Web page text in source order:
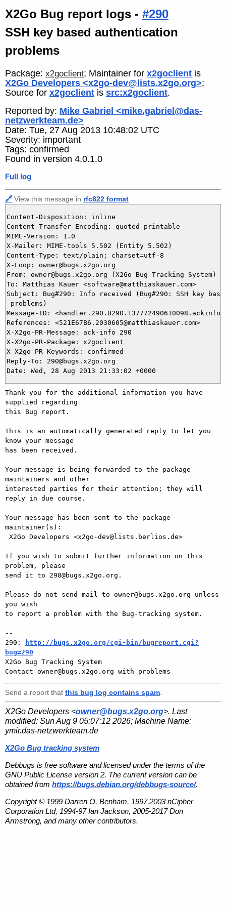
X2Go Bug report logs - #290
SSH key based authentication
problems
Package: x2goclient; Maintainer for x2goclient is
X2Go Developers <x2go-dev@lists.x2go.org>;
Source for x2goclient is src:x2goclient.
Reported by: Mike Gabriel <mike.gabriel@das-
netzwerkteam.de>
Date: Tue, 27 Aug 2013 10:48:02 UTC
Severity: important
Tags: confirmed
Found in version 4.0.1.0
Full log
🔗 View this message in rfc822 format
Content-Disposition: inline
Content-Transfer-Encoding: quoted-printable
MIME-Version: 1.0
X-Mailer: MIME-tools 5.502 (Entity 5.502)
Content-Type: text/plain; charset=utf-8
X-Loop: owner@bugs.x2go.org
From: owner@bugs.x2go.org (X2Go Bug Tracking System)
To: Matthias Kauer <software@matthiaskauer.com>
Subject: Bug#290: Info received (Bug#290: SSH key
problems)
Message-ID:
References: <521E67B6.2030605@matthiaskauer.com>
X-X2go-PR-Message: ack-info 290
X-X2go-PR-Package: x2goclient
X-X2go-PR-Keywords: confirmed
Reply-To: 290@bugs.x2go.org
Thank you for the additional information you have
supplied regarding
this Bug report.
This is an automatically generated reply to let you
know your message
has been received.
Your message is being forwarded to the package
maintainers and other
interested parties for their attention; they will
reply in due course.
Your message has been sent to the package
maintainer(s):
If you wish to submit further information on this
problem, please
send it to 290@bugs.x2go.org.
Please do not send mail to owner@bugs.x2go.org unless
you wish
to report a problem with the Bug-tracking system.
--
290:
http://bugs.x2go.org/cgi-bin/bugreport.cgi?
bug=290
X2Go Bug Tracking System
Send a report that this bug log contains spam
X2Go Developers <owner@bugs.x2go.org>. Last
modified: Sun Aug 9 05:07:12 2026; Machine Name:
ymir.das-netzwerkteam.de
X2Go Bug tracking system
Debbugs is free software and licensed under the terms of the
GNU Public License version 2. The current version can be
obtained from https://bugs.debian.org/debbugs-source/.
Copyright © 1999 Darren O. Benham, 1997,2003 nCipher
Corporation Ltd, 1994-97 Ian Jackson, 2005-2017 Don
Armstrong, and many other contributors.